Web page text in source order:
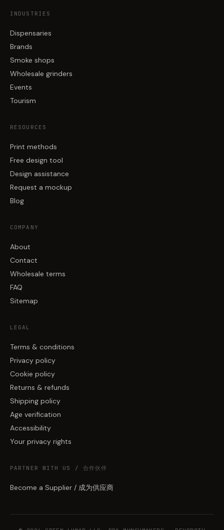
INDUSTRIES
Dispensaries
Brands
Smoke shops
Wholesale grinders
Events
Tourism
RESOURCES
Print methods
Free design tool
Design assistance
Request a mockup
Blog
COMPANY
About
Contact
Wholesale terms
FAQ
Sitemap
LEGAL
Terms & conditions
Privacy policy
Cookie policy
Returns & refunds
Shipping policy
Age verification
Accessibility
Your privacy rights
PARTNER WITH US / 合作伙伴
Become a Supplier / 成为供应商